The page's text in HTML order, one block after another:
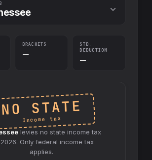
BRACKETS
—
STD.
DEDUCTION
—
NO STATE
Income tax
levies no state income tax
2026. Only federal income tax
applies.